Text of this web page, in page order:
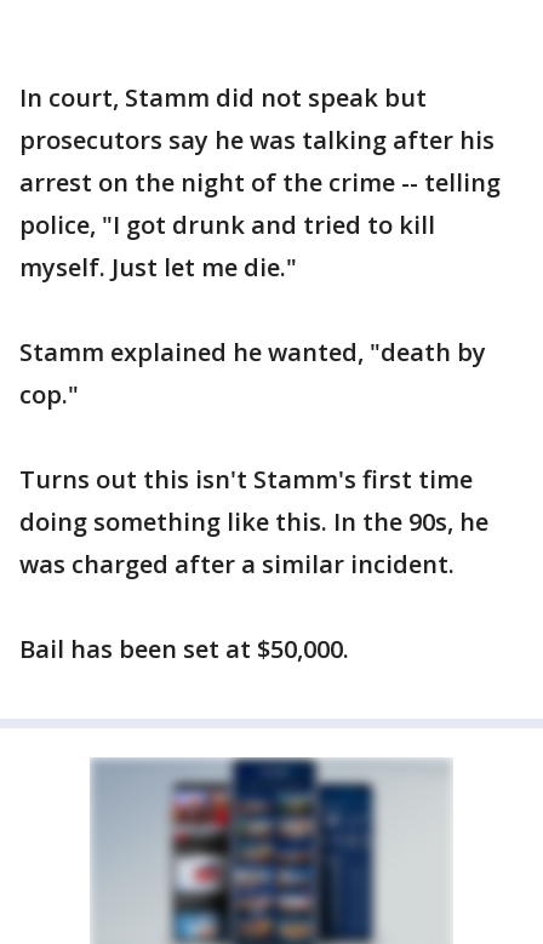
In court, Stamm did not speak but
prosecutors say he was talking after his
arrest on the night of the crime -- telling
police, "I got drunk and tried to kill
myself. Just let me die."
Stamm explained he wanted, "death by
cop."
Turns out this isn't Stamm's first time
doing something like this. In the 90s, he
was charged after a similar incident.
Bail has been set at $50,000.